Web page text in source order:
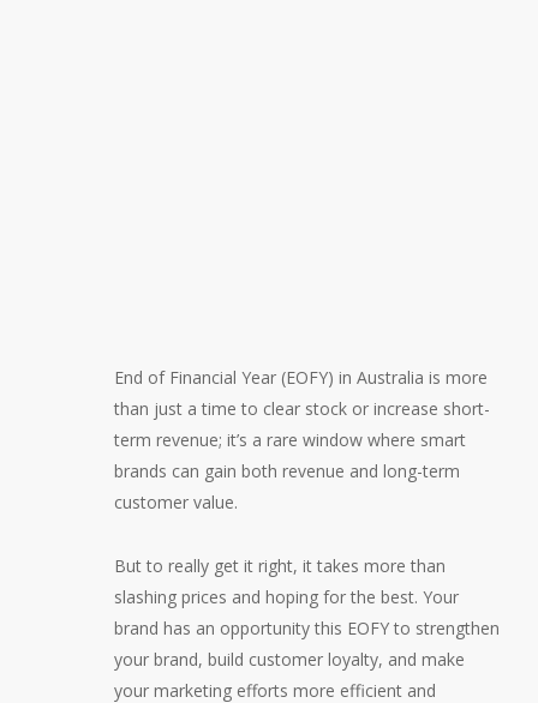
End of Financial Year (EOFY) in Australia is more
than just a time to clear stock or increase short-
term revenue; it’s a rare window where smart
brands can gain both revenue and long-term
customer value.
But to really get it right, it takes more than
slashing prices and hoping for the best. Your
brand has an opportunity this EOFY to strengthen
your brand, build customer loyalty, and make
your marketing efforts more efficient and